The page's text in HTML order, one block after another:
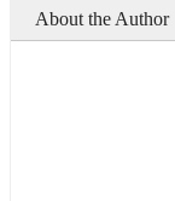
About the Author